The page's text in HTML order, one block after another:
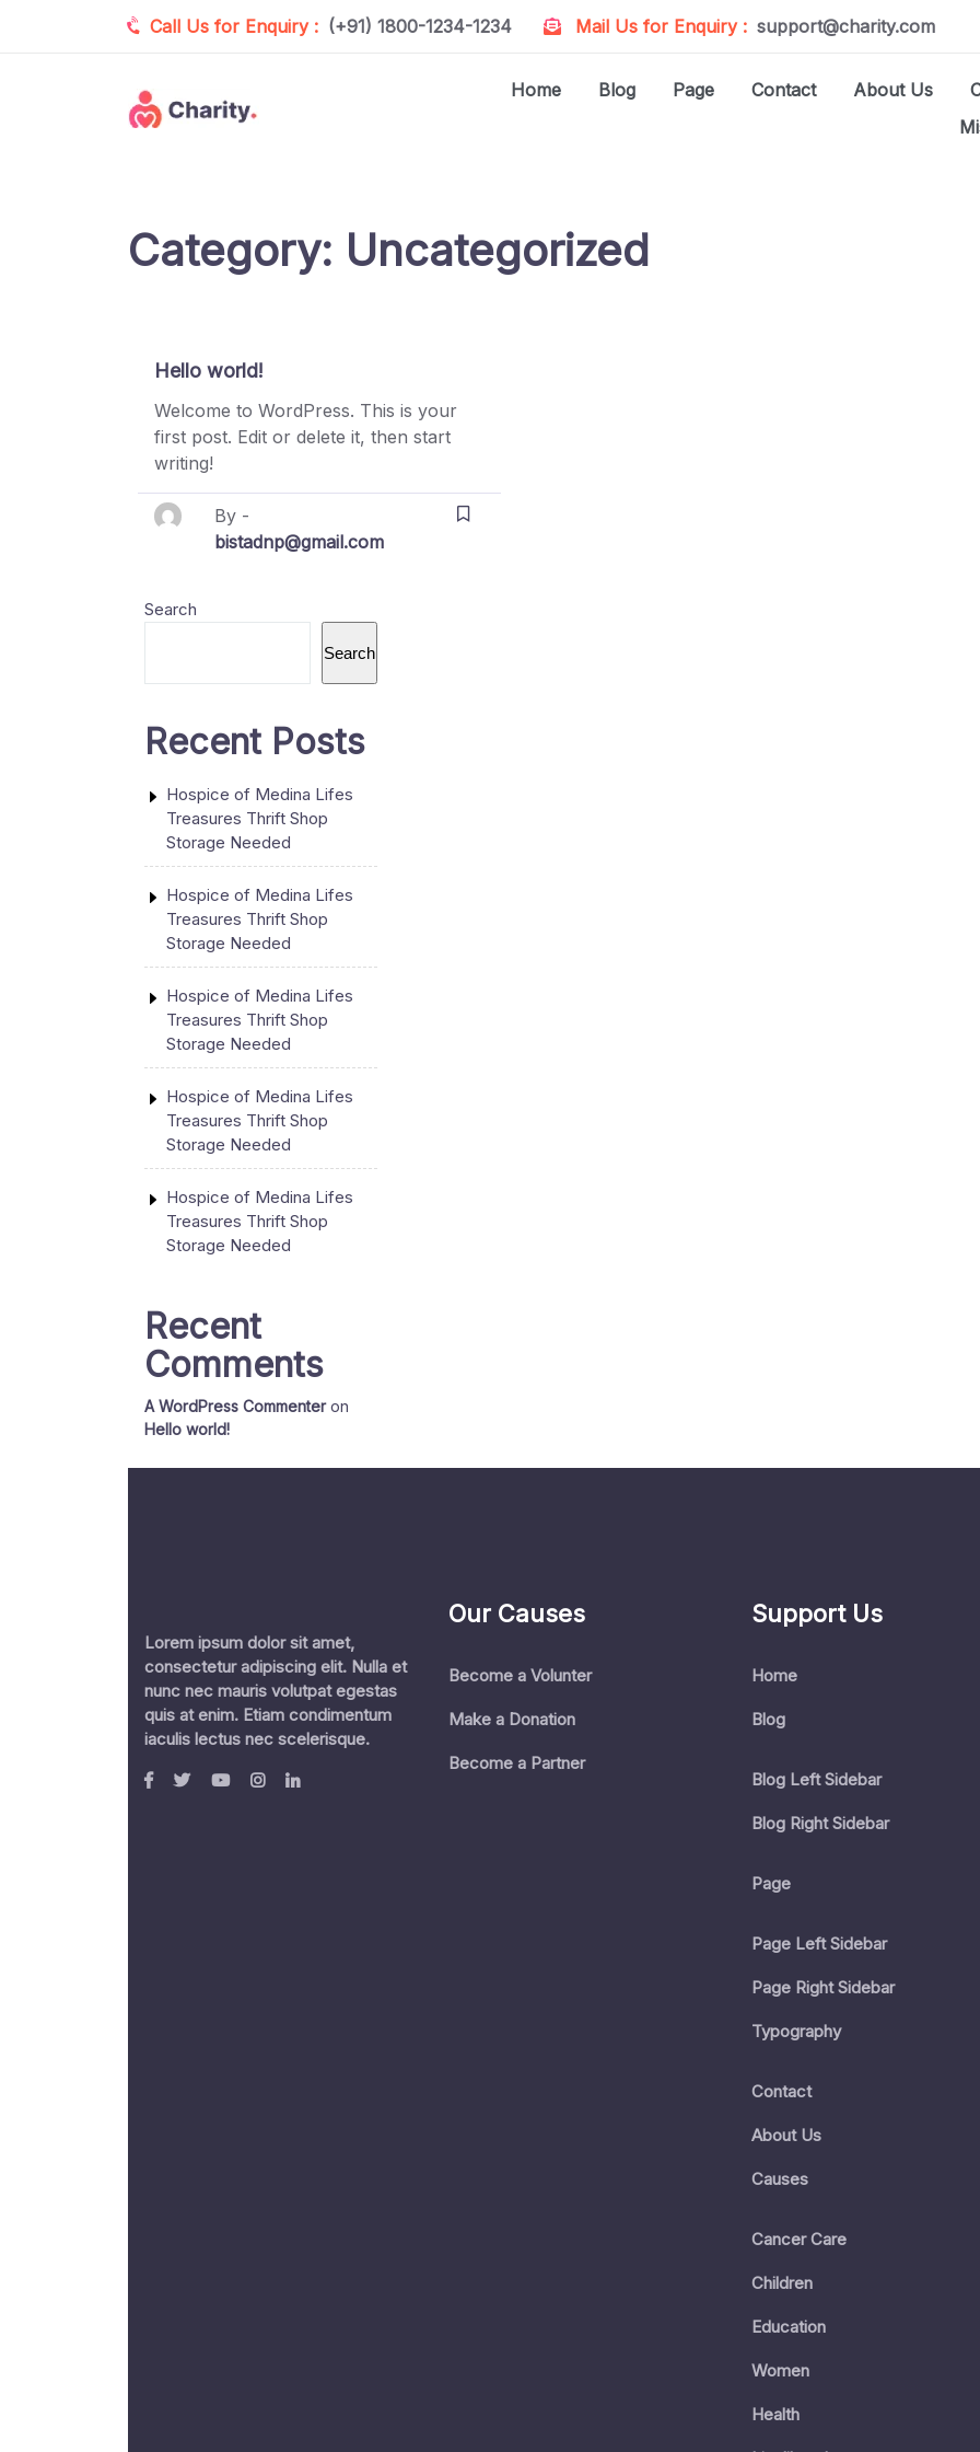
Call Us for Enquiry : (+91) 1800-1234-1234 Mail Us for Enquiry : support@charity.com
Home Blog Page Contact About Us
Category: Uncategorized
Hello world!
Welcome to WordPress. This is your
first post. Edit or delete it, then start
writing!
By -
bistadnp@gmail.com
Search
Search
Recent Posts
Hospice of Medina Lifes
Treasures Thrift Shop
Storage Needed
Hospice of Medina Lifes
Treasures Thrift Shop
Storage Needed
Hospice of Medina Lifes
Treasures Thrift Shop
Storage Needed
Hospice of Medina Lifes
Treasures Thrift Shop
Storage Needed
Hospice of Medina Lifes
Treasures Thrift Shop
Storage Needed
Recent
Comments
A WordPress Commenteron
Hello world!
Lorem ipsum dolor sit amet,
consectetur adipiscing elit. Nulla et
nunc nec mauris volutpat egestas
quis at enim. Etiam condimentum
iaculis lectus nec scelerisque.
Our Causes
Become a Volunter
Make a Donation
Become a Partner
Support Us
Home
Blog
Blog Left Sidebar
Blog Right Sidebar
Page
Page Left Sidebar
Page Right Sidebar
Typography
Contact
About Us
Causes
Cancer Care
Children
Education
Women
Health